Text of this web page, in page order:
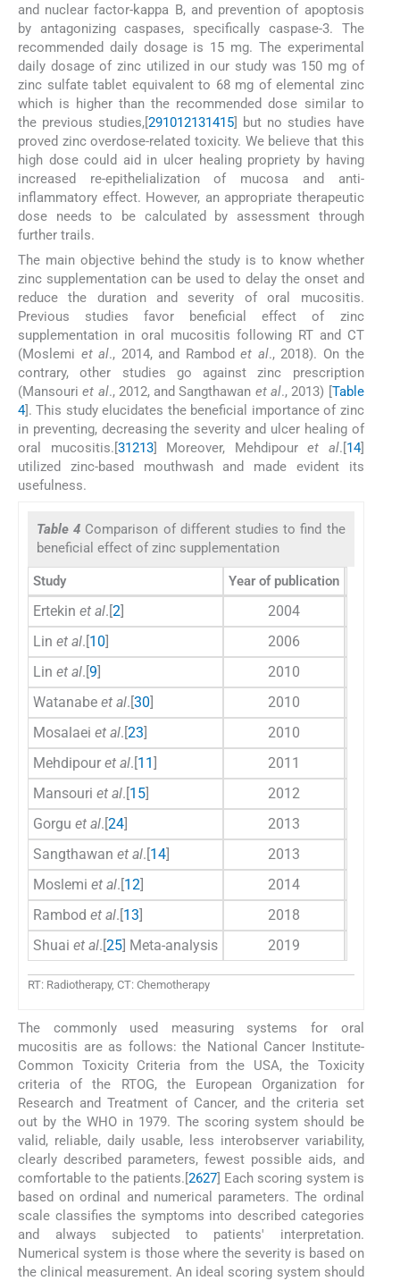
and nuclear factor-kappa B, and prevention of apoptosis
by antagonizing caspases, specifically caspase-3. The
recommended daily dosage is 15 mg. The experimental
daily dosage of zinc utilized in our study was 150 mg of
zinc sulfate tablet equivalent to 68 mg of elemental zinc
which is higher than the recommended dose similar to
the previous studies,[291012131415] but no studies have
proved zinc overdose-related toxicity. We believe that this
high dose could aid in ulcer healing propriety by having
increased re-epithelialization of mucosa and anti-
inflammatory effect. However, an appropriate therapeutic
dose needs to be calculated by assessment through
further trails.
The main objective behind the study is to know whether
zinc supplementation can be used to delay the onset and
reduce the duration and severity of oral mucositis.
Previous studies favor beneficial effect of zinc
supplementation in oral mucositis following RT and CT
(Moslemi et al., 2014, and Rambodet al., 2018). On the
contrary, other studies go against zinc prescription
(Mansouriet al., 2012, and Sangthawan et al., 2013) [Table
4]. This study elucidates the beneficial importance of zinc
in preventing, decreasing the severity and ulcer healing of
oral mucositis.[31213] Moreover, Mehdipouret al.[14]
utilized zinc-based mouthwash and made evident its
usefulness.
Table 4 Comparison of different studies to find the
beneficial effect of zinc supplementation
Study Year of publication
Ertekin et al.[2 2004
Lin et al.[10 2006
Lin et al.[9 2010
Watanabe et al.[30 2010
Mosalaei et al.[23 2010
Mehdipour et al.[11 2011
Mansouri et al.[15 2012
Gorgu et al.[24 2013
Sangthawan et al.[14 2013
Moslemi et al.[12 2014
Rambod et al.[13 2018
Shuai et al.[25 ] Meta-analysis 2019
RT: Radiotherapy, CT: Chemotherapy
The commonly used measuring systems for oral
mucositis are as follows: the National Cancer Institute-
Common Toxicity Criteria from the USA, the Toxicity
criteria of the RTOG, the European Organization for
Research and Treatment of Cancer, and the criteria set
out by the WHO in 1979. The scoring system should be
valid, reliable, daily usable, less interobserver variability,
clearly described parameters, fewest possible aids, and
comfortable to the patients.[2627] Each scoring system is
based on ordinal and numerical parameters. The ordinal
scale classifies the symptoms into described categories
and always subjected to patients' interpretation.
Numerical system is those where the severity is based on
the clinical measurement. An ideal scoring system should